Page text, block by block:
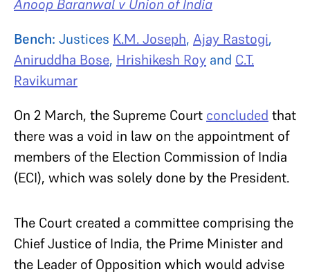
Anoop Baranwal v Union of India
Bench: Justices K.M. Joseph, Ajay Rastogi,
Aniruddha Bose, Hrishikesh Roy and C.T.
Ravikumar
On 2 March, the Supreme Court concluded that
there was a void in law on the appointment of
members of the Election Commission of India
(ECI), which was solely done by the President.
The Court created a committee comprising the
Chief Justice of India, the Prime Minister and
the Leader of Opposition which would advise